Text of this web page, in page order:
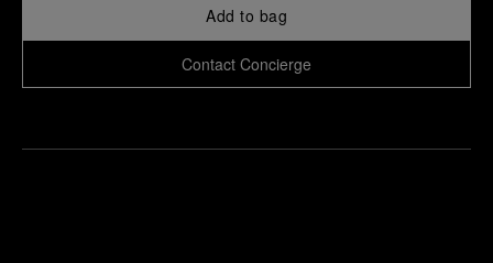
Add to bag
Contact Concierge